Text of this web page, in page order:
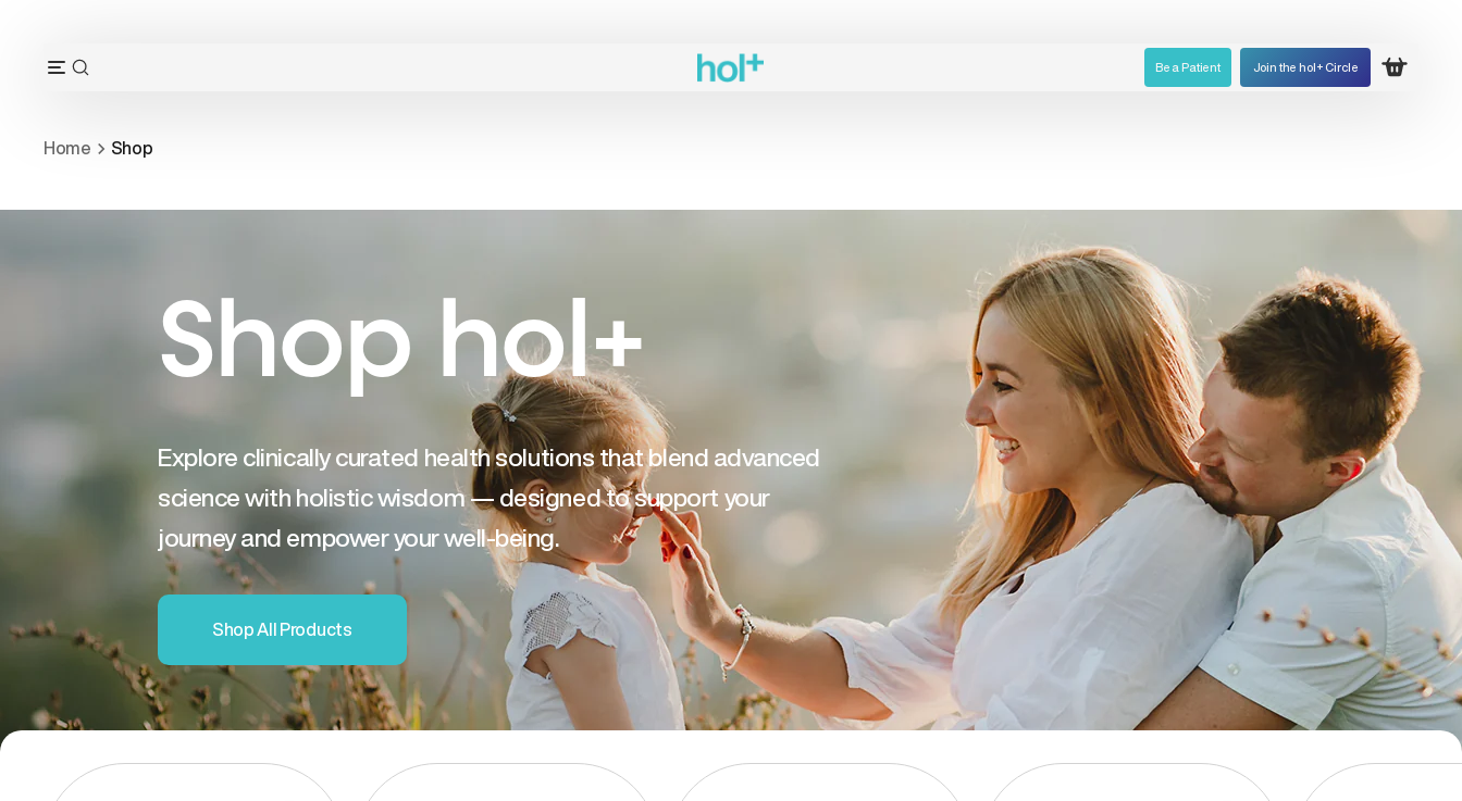
content
OpenOPEN
Be a Patient Join the hol+ Circle
Open
Home Shop
Shop hol+
Explore clinically curated health solutions that blend advanced
science with holistic wisdom — designed to support your
journey and empower your well-being.
Shop All Products